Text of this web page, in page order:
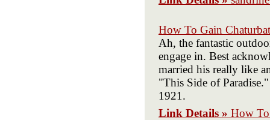
How To Gain
Ah, the fantastic
engage in. Best
married his really like
"This Side of
1921.
Link Details » How